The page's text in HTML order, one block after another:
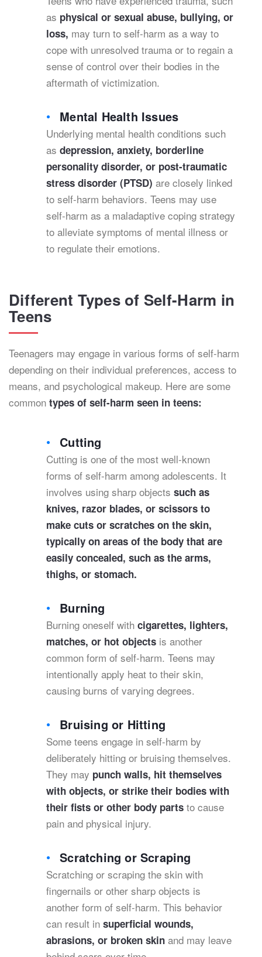
as physical or sexual abuse, bullying, or
loss, may turn to self-harm as a way to
cope with unresolved trauma or to regain a
sense of control over their bodies in the
aftermath of victimization.
Mental Health Issues
Underlying mental health conditions such
as depression, anxiety, borderline
personality disorder, or post-traumatic
stress disorder (PTSD) are closely linked
to self-harm behaviors. Teens may use
self-harm as a maladaptive coping strategy
to alleviate symptoms of mental illness or
to regulate their emotions.
Different Types of Self-Harm in
Teens
Teenagers may engage in various forms of self-harm
depending on their individual preferences, access to
means, and psychological makeup. Here are some
common types of self-harm seen in teens:
Cutting
Cutting is one of the most well-known
forms of self-harm among adolescents. It
involves using sharp objects such as
knives, razor blades, or scissors to
make cuts or scratches on the skin,
typically on areas of the body that are
easily concealed, such as the arms,
thighs, or stomach.
Burning
Burning oneself with cigarettes, lighters,
matches, or hot objects is another
common form of self-harm. Teens may
intentionally apply heat to their skin,
causing burns of varying degrees.
Bruising or Hitting
Some teens engage in self-harm by
deliberately hitting or bruising themselves.
They may punch walls, hit themselves
with objects, or strike their bodies with
their fists or other body parts to cause
pain and physical injury.
Scratching or Scraping
Scratching or scraping the skin with
fingernails or other sharp objects is
another form of self-harm. This behavior
can result in superficial wounds,
abrasions, or broken skin and may leave